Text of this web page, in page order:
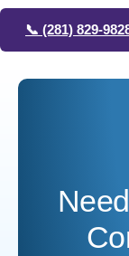
📞 (281) 829-